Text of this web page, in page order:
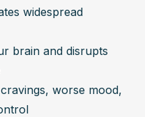
widespread
brain and disrupts
worse mood,